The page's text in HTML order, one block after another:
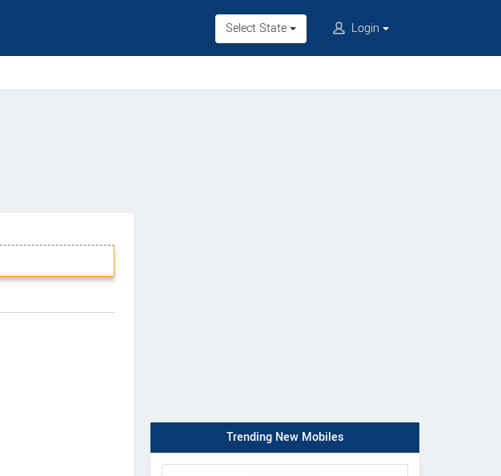
Select State Login
Trending New Mobiles